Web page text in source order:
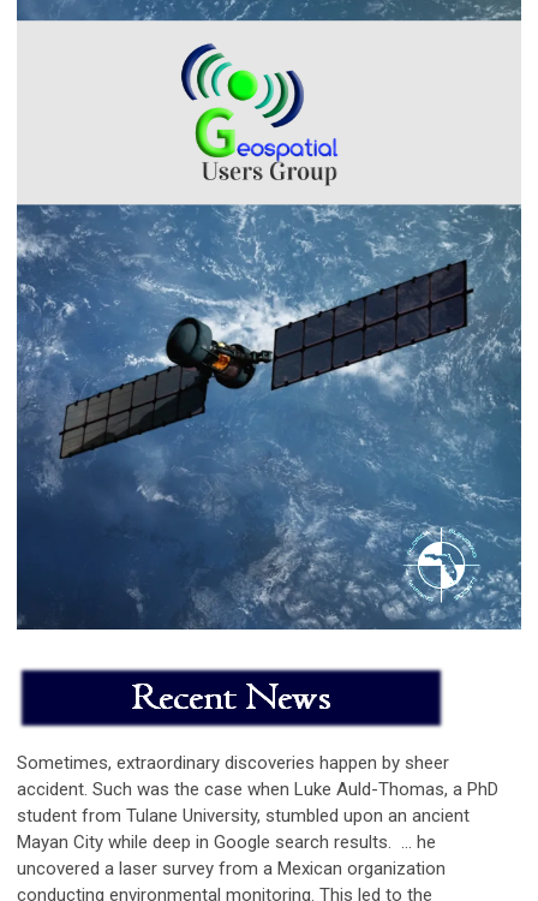
Sometimes, extraordinary discoveries happen by sheer
accident. Such was the case when Luke Auld-Thomas, a PhD
student from Tulane University, stumbled upon an ancient
Mayan City while deep in Google search results. ... he
uncovered a laser survey from a Mexican organization
conducting environmental monitoring. This led to the